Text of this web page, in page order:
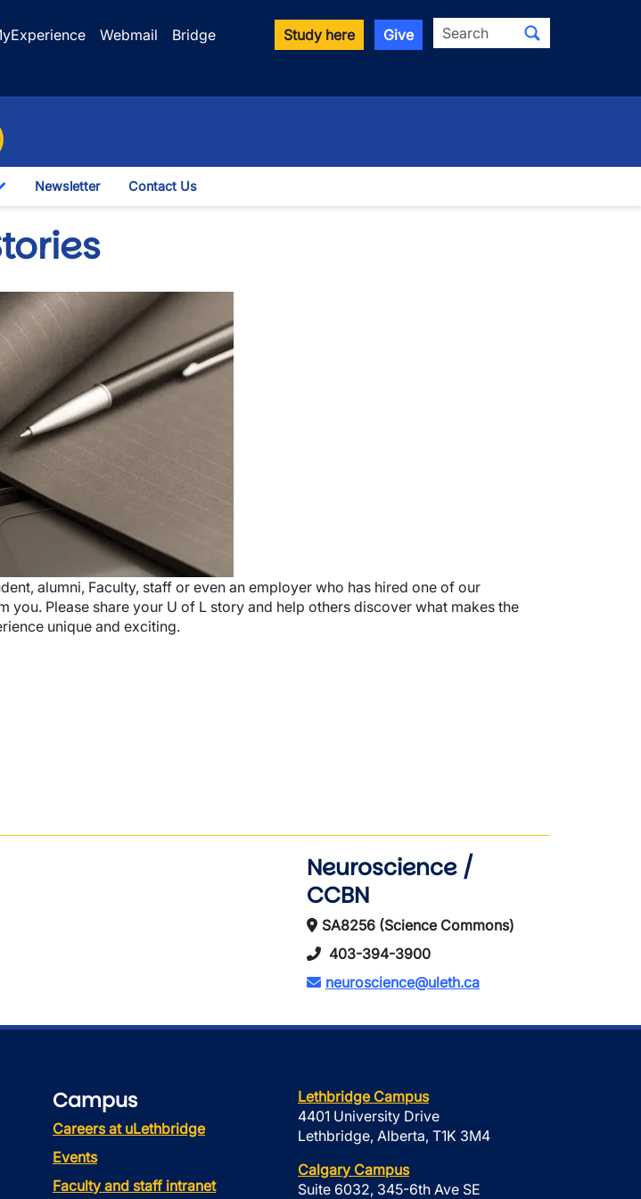
Webmail
Bridge
Study here Give Search
Dropdown
Newsletter Contact Us
alumni, Faculty, staff or even an employer who has hired one of our
you. Please share your U of L story and help others discover what makes the
unique and exciting.
Neuroscience /
CCBN
SA8256 (Science Commons)
403-394-3900
neuroscience@uleth.ca
Campus
Careers at uLethbridge
Events
Faculty and staff intranet
Lethbridge Campus
4401 University Drive
Lethbridge, Alberta, T1K 3M4
Calgary Campus
Suite 6032, 345-6th Ave SE